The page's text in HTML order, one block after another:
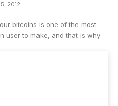
2012
bitcoins is one of the most
user to make, and that is why